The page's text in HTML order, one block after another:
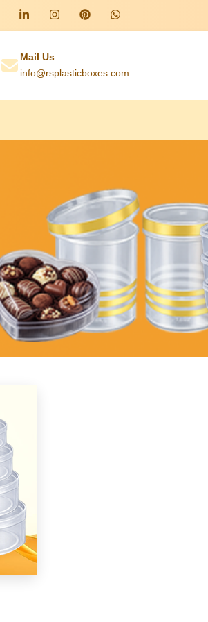
Mail Us
info@rsplasticboxes.com